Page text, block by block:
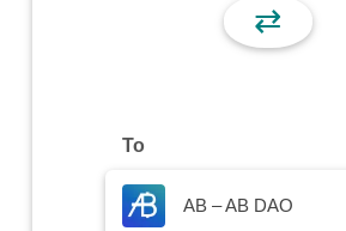
⇄
To
AB – AB DAO